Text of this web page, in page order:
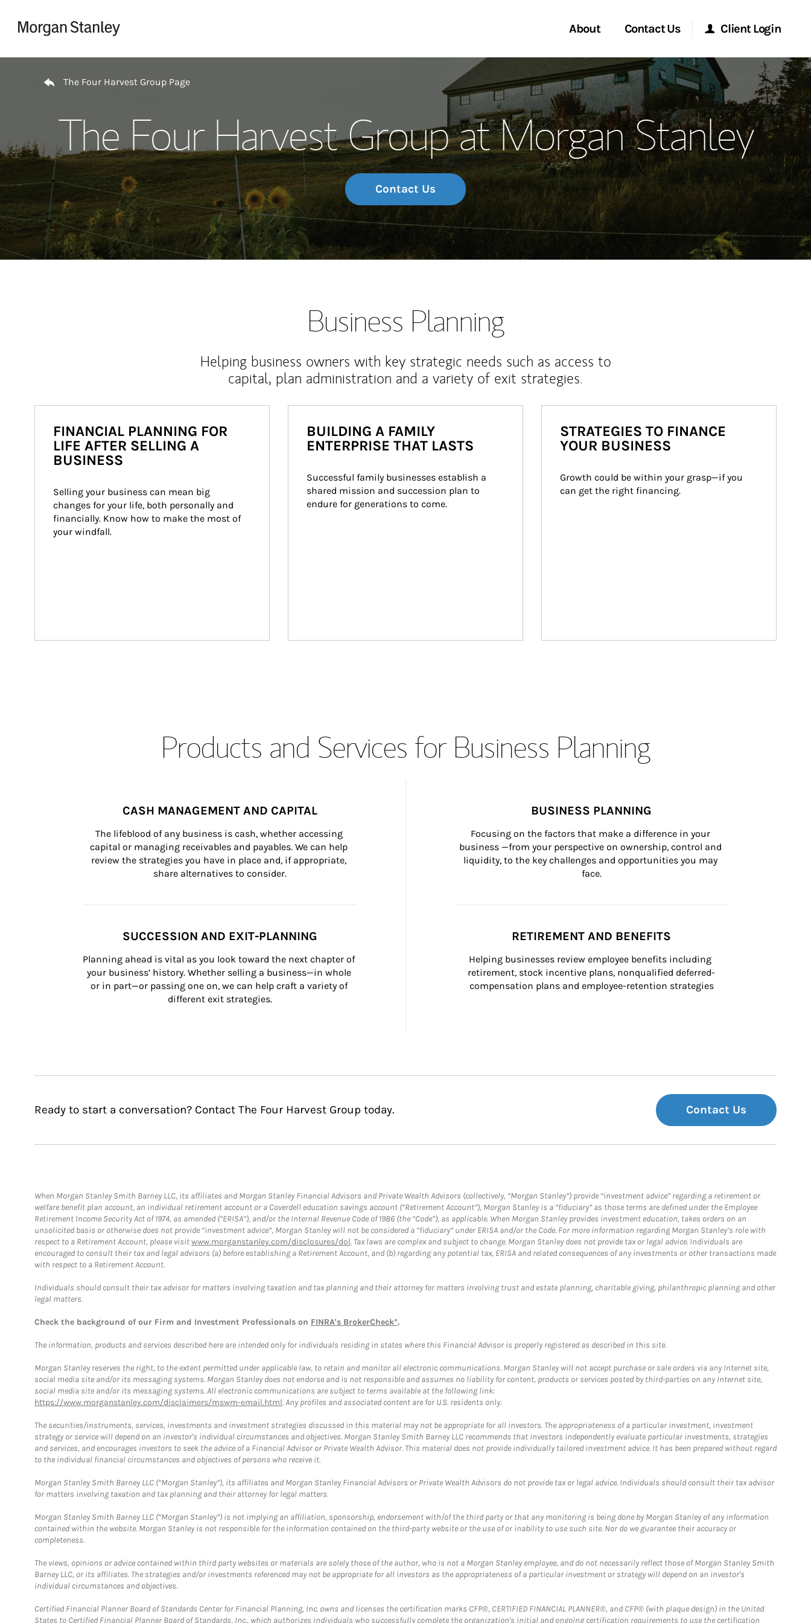
About
Our Story and Services
Meet the Team
Wealth Management Global
Investment Office
Thought Leadership
Contact Us
Start a Conversation
Location
Client Login
Morgan Stanley Online
Morgan Stanley at Work
Research Portal
The Four Harvest Group Page
The Four Harvest Group at Morgan Stanley
Contact Us
Business Planning
Helping business owners with key strategic needs such as access to
capital, plan administration and a variety of exit strategies.
FINANCIAL PLANNING FOR
LIFE AFTER SELLING A
BUSINESS
Selling your business can mean big
changes for your life, both personally and
financially. Know how to make the most of
your windfall.
BUILDING A FAMILY
ENTERPRISE THAT LASTS
Successful family businesses establish a
shared mission and succession plan to
endure for generations to come.
STRATEGIES TO FINANCE
YOUR BUSINESS
Growth could be within your grasp—if you
can get the right financing.
Products and Services for Business Planning
CASH MANAGEMENT AND CAPITAL
The lifeblood of any business is cash, whether accessing
capital or managing receivables and payables. We can help
review the strategies you have in place and, if appropriate,
share alternatives to consider.
BUSINESS PLANNING
Focusing on the factors that make a difference in your
business —from your perspective on ownership, control and
liquidity, to the key challenges and opportunities you may
face.
SUCCESSION AND EXIT-PLANNING
Planning ahead is vital as you look toward the next chapter of
your business’ history. Whether selling a business—in whole
or in part—or passing one on, we can help craft a variety of
different exit strategies.
RETIREMENT AND BENEFITS
Helping businesses review employee benefits including
retirement, stock incentive plans, nonqualified deferred-
compensation plans and employee-retention strategies
Ready to start a conversation? Contact The Four Harvest Group today. Contact Us
When Morgan Stanley Smith Barney LLC, its affiliates and Morgan Stanley Financial Advisors and Private Wealth Advisors (collectively, “Morgan Stanley”) provide “investment advice” regarding a retirement or
welfare benefit plan account, an individual retirement account or a Coverdell education savings account (“Retirement Account”), Morgan Stanley is a “fiduciary” as those terms are defined under the Employee
Retirement Income Security Act of 1974, as amended (“ERISA”), and/or the Internal Revenue Code of 1986 (the “Code”), as applicable. When Morgan Stanley provides investment education, takes orders on an
unsolicited basis or otherwise does not provide “investment advice”, Morgan Stanley will not be considered a “fiduciary” under ERISA and/or the Code. For more information regarding Morgan Stanley’s role with
respect to a Retirement Account, please visitwww.morganstanley.com/disclosures/dol. Tax laws are complex and subject to change. Morgan Stanley does not provide tax or legal advice. Individuals are
encouraged to consult their tax and legal advisors (a) before establishing a Retirement Account, and (b) regarding any potential tax, ERISA and related consequences of any investments or other transactions made
with respect to a Retirement Account.
Individuals should consult their tax advisor for matters involving taxation and tax planning and their attorney for matters involving trust and estate planning, charitable giving, philanthropic planning and other
legal matters.
Check the background of our Firm and Investment Professionals on FINRA's BrokerCheck*.
The information, products and services described here are intended only for individuals residing in states where this Financial Advisor is properly registered as described in this site.
Morgan Stanley reserves the right, to the extent permitted under applicable law, to retain and monitor all electronic communications. Morgan Stanley will not accept purchase or sale orders via any Internet site,
social media site and/or its messaging systems. Morgan Stanley does not endorse and is not responsible and assumes no liability for content, products or services posted by third-parties on any Internet site,
social media site and/or its messaging systems. All electronic communications are subject to terms available at the following link:
https://www.morganstanley.com/disclaimers/mswm-email.html. Any profiles and associated content are for U.S. residents only.
The securities/instruments, services, investments and investment strategies discussed in this material may not be appropriate for all investors. The appropriateness of a particular investment, investment
strategy or service will depend on an investor's individual circumstances and objectives. Morgan Stanley Smith Barney LLC recommends that investors independently evaluate particular investments, strategies
and services, and encourages investors to seek the advice of a Financial Advisor or Private Wealth Advisor. This material does not provide individually tailored investment advice. It has been prepared without regard
to the individual financial circumstances and objectives of persons who receive it.
Morgan Stanley Smith Barney LLC (“Morgan Stanley”), its affiliates and Morgan Stanley Financial Advisors or Private Wealth Advisors do not provide tax or legal advice. Individuals should consult their tax advisor
for matters involving taxation and tax planning and their attorney for legal matters.
Morgan Stanley Smith Barney LLC (“Morgan Stanley”) is not implying an affiliation, sponsorship, endorsement with/of the third party or that any monitoring is being done by Morgan Stanley of any information
contained within the website. Morgan Stanley is not responsible for the information contained on the third-party website or the use of or inability to use such site. Nor do we guarantee their accuracy or
completeness.
The views, opinions or advice contained within third party websites or materials are solely those of the author, who is not a Morgan Stanley employee, and do not necessarily reflect those of Morgan Stanley Smith
Barney LLC, or its affiliates. The strategies and/or investments referenced may not be appropriate for all investors as the appropriateness of a particular investment or strategy will depend on an investor's
individual circumstances and objectives.
Certified Financial Planner Board of Standards Center for Financial Planning, Inc. owns and licenses the certification marks CFP®, CERTIFIED FINANCIAL PLANNER®, and CFP® (with plaque design) in the United
States to Certified Financial Planner Board of Standards, Inc., which authorizes individuals who successfully complete the organization's initial and ongoing certification requirements to use the certification